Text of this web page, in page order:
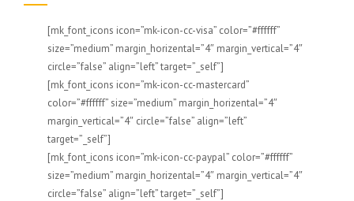
[mk_font_icons icon=”mk-icon-cc-visa” color=”#ffffff”
size=”medium” margin_horizental=”4″ margin_vertical=”4″
circle=”false” align=”left” target=”_self”]
[mk_font_icons icon=”mk-icon-cc-mastercard”
color=”#ffffff” size=”medium” margin_horizental=”4″
margin_vertical=”4″ circle=”false” align=”left”
target=”_self”]
[mk_font_icons icon=”mk-icon-cc-paypal” color=”#ffffff”
size=”medium” margin_horizental=”4″ margin_vertical=”4″
circle=”false” align=”left” target=”_self”]